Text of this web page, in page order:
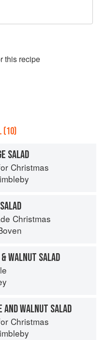
this recipe
(10)
SALAD
Christmas
Christmas
WALNUT SALAD
AND WALNUT SALAD
Christmas